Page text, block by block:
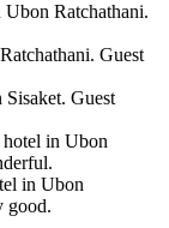
Ratchathani.
Guest
Guest
in Ubon
in Ubon
good.